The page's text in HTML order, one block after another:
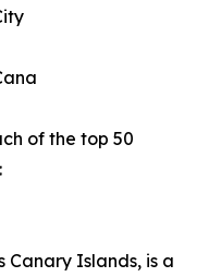
of the top 50
Canary Islands, is a